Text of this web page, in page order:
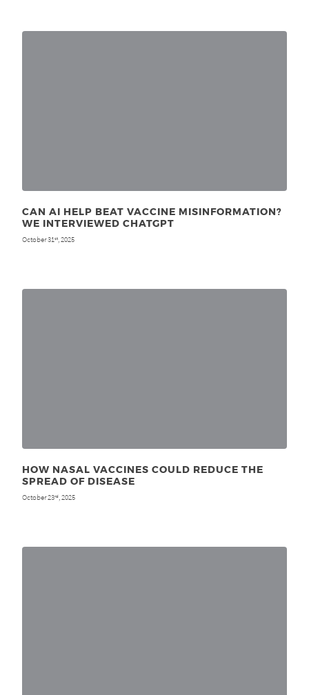
CAN AI HELP BEAT VACCINE MISINFORMATION?
WE INTERVIEWED CHATGPT
October 31st, 2025
HOW NASAL VACCINES COULD REDUCE THE
SPREAD OF DISEASE
October 23rd, 2025